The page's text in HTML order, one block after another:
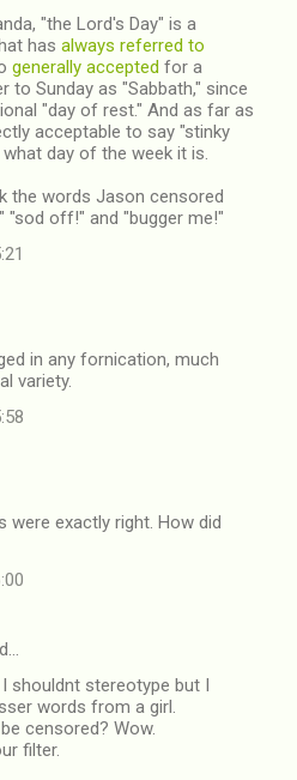
"the Lord's Day" is a
has always referred to
generally accepted for a
to Sunday as "Sabbath," since
"day of rest." And as far as
acceptable to say "stinky
day of the week it is.
the words Jason censored
"sod off!" and "bugger me!"
in any fornication, much
variety.
were exactly right. How did
shouldnt stereotype but I
words from a girl.
censored? Wow.
filter.